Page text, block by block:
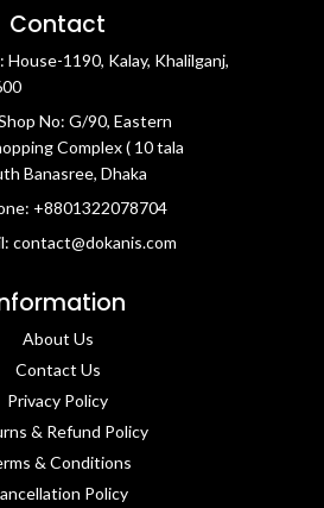
Contact
1190, Kalay, Khalilganj,
No: G/90, Eastern
Complex ( 10 tala
Banasree, Dhaka
+8801322078704
contact@dokanis.com
About Us
Contact Us​
Privacy Policy​
& Refund Policy
& Conditions​
Policy